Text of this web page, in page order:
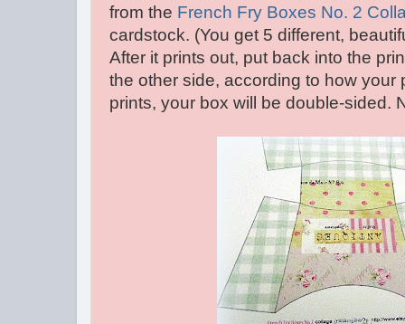
from the French Fry Boxes No. 2
cardstock. (You get 5 different,
After it prints out, put back into the
the other side, according to how your
prints, your box will be double-sided.